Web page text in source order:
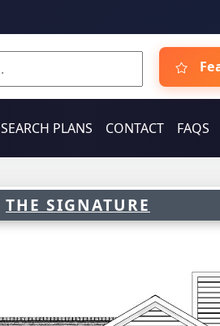
SEARCH PLANS CONTACT FAQS
THE SIGNATURE